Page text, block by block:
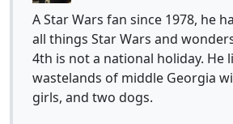
A Star Wars fan since 1978, he
all things Star Wars and
4th is not a national holiday. He
wastelands of middle Georgia
girls, and two dogs.